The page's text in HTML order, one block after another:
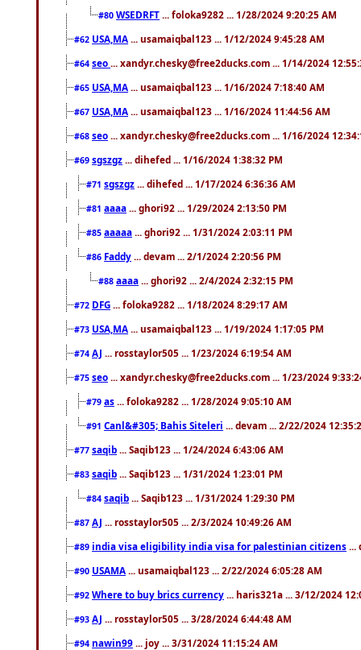
#80 WSEDRFT ... foloka9282 ... 1/28/2024 9:20:25 AM
#62 USA,MA ... usamaiqbal123 ... 1/12/2024 9:45:28 AM
#64 seo ... xandyr.chesky@free2ducks.com ... 1/14/2024
#65 USA,MA ... usamaiqbal123 ... 1/16/2024 7:18:40 AM
#67 USA,MA ... usamaiqbal123 ... 1/16/2024 11:44:56 AM
#68 seo ... xandyr.chesky@free2ducks.com ... 1/16/2024
#69 sgszgz ... dihefed ... 1/16/2024 1:38:32 PM
#71 sgszgz ... dihefed ... 1/17/2024 6:36:36 AM
#81 aaaa ... ghori92 ... 1/29/2024 2:13:50 PM
#85 aaaaa ... ghori92 ... 1/31/2024 2:03:11 PM
#86 Faddy ... devam ... 2/1/2024 2:20:56 PM
#88 aaaa ... ghori92 ... 2/4/2024 2:32:15 PM
#72 DFG ... foloka9282 ... 1/18/2024 8:29:17 AM
#73 USA,MA ... usamaiqbal123 ... 1/19/2024 1:17:05 PM
#74 AJ ... rosstaylor505 ... 1/23/2024 6:19:54 AM
#75 seo ... xandyr.chesky@free2ducks.com ... 1/23/2024
#79 as ... foloka9282 ... 1/28/2024 9:05:10 AM
#91 Canl&#305; Bahis Siteleri ... devam ... 2/22/2024
#77 saqib ... Saqib123 ... 1/24/2024 6:43:06 AM
#83 saqib ... Saqib123 ... 1/31/2024 1:23:01 PM
#84 saqib ... Saqib123 ... 1/31/2024 1:29:30 PM
#87 AJ ... rosstaylor505 ... 2/3/2024 10:49:26 AM
#89 india visa eligibility india visa for palestinian citizens ...
#90 USAMA ... usamaiqbal123 ... 2/22/2024 6:05:28 AM
#92 Where to buy brics currency ... haris321a ... 3/12/2024
#93 AJ ... rosstaylor505 ... 3/28/2024 6:44:48 AM
#94 nawin99 ... joy ... 3/31/2024 11:15:24 AM